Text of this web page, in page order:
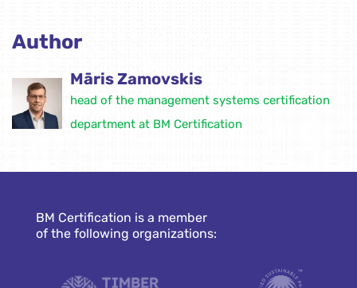
Author
Māris Zamovskis
head of the management systems certification
department at BM Certification
BM Certification is a member
of the following organizations: